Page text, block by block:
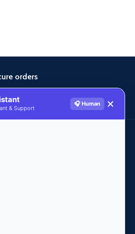
orders
bit SSL certificate
with our
& Support
🎧 Human ✕